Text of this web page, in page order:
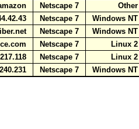
Netscape 7
Other
Netscape 7
Windows NT
Netscape 7
Windows NT
Netscape 7
Linux 2
Netscape 7
Linux 2
Netscape 7 Windows NT